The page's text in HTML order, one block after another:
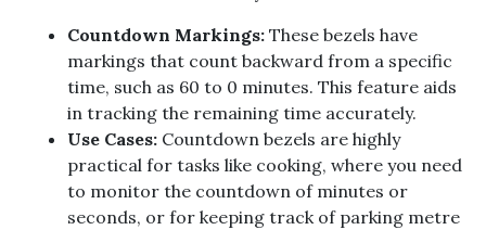
Countdown Markings: These bezels have
markings that count backward from a specific
time, such as 60 to 0 minutes. This feature aids
in tracking the remaining time accurately.
Use Cases: Countdown bezels are highly
practical for tasks like cooking, where you need
to monitor the countdown of minutes or
seconds, or for keeping track of parking metre